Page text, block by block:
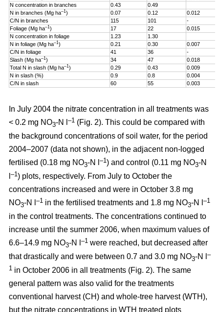
N concentration in branches
0.43
0.49
N in branches (Mg ha–1) 0.07 0.12
0.012
C/N in branches
115 101
-
Foliage (Mg ha–1) 17 22
0.015
N concentration in foliage
1.23
1.30
N in foliage (Mg ha–1) 0.21 0.30
0.007
C/N in foliage
41 36
-
Slash (Mg ha–1) 34 47
0.018
Total N in slash (Mg ha–1) 0.29 0.43
0.009
N in slash (%)
0.9 0.8
0.004
C/N in slash
60 55 0.003
In July 2004 the nitrate concentration in all treatments was
< 0.2 mg NO3-N l –1 (Fig. 2). This could be compared with
the background concentrations of soil water, for the period
2004–2007 (data not shown), in the adjacent non-logged
fertilised (0.18 mg NO3-N l –1) and control (0.11 mg NO3-N
–1) plots, respectively. From July to October the
concentrations increased and were in October 3.8 mg
NO3-N l –1 in the fertilised treatments and 1.8 mg NO3-N l –1
in the control treatments. The concentrations continued to
increase until the summer 2006, when maximum values of
6.6–14.9 mg NO3-N l –1 were reached, but decreased after
that drastically and were between 0.7 and 3.0 mg NO3-N l –
1 in October 2006 in all treatments (Fig. 2). The same
general pattern was also valid for the treatments
conventional harvest (CH) and whole-tree harvest (WTH),
but the nitrate concentrations in WTH treated plots